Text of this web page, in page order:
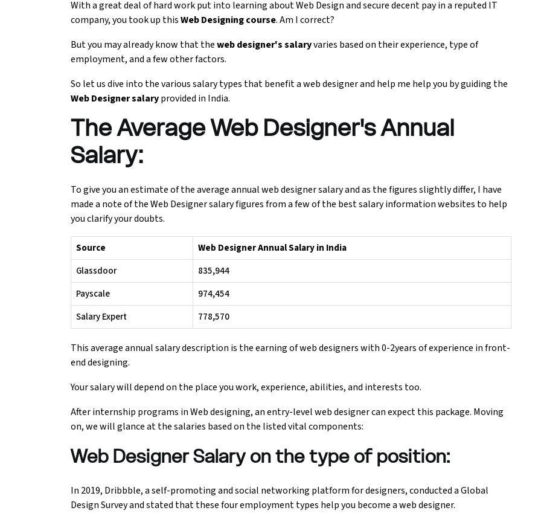
With a great deal of hard work put into learning about Web Design and secure decent pay in a reputed IT
company, you took up thisWeb Designing course. Am I correct?
But you may already know that theweb designer's salaryvaries based on their experience, type of
employment, and a few other factors.
So let us dive into the various salary types that benefit a web designer and help me help you by guiding the
Web Designer salaryprovided in India.
The Average Web Designer's Annual
Salary:
To give you an estimate of the average annual web designer salary and as the figures slightly differ, I have
made a note of the Web Designer salary figures from a few of the best salary information websites to help
you clarify your doubts.
Source
Web Designer Annual Salary in India
Glassdoor
₹835,944
Payscale
₹974,454
Salary Expert
₹778,570
This average annual salary description is the earning of web designers with 0-2years of experience in front-
end designing.
Your salary will depend on the place you work, experience, abilities, and interests too.
After internship programs in Web designing, an entry-level web designer can expect this package. Moving
on, we will glance at the salaries based on the listed vital components:
Web Designer Salary on the type of position:
In 2019, Dribbble, a self-promoting and social networking platform for designers, conducted a Global
Design Survey and stated that these four employment types help you become a web designer.
Ethical Hacking Course
Digital Marketing Course
Search Engine Optimization Course
Web Design Course With Angular
Web Design Course With React
Selenium Testing Course
Devops Course